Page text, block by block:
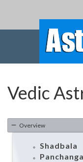
Vedic
Overview
Shadbala